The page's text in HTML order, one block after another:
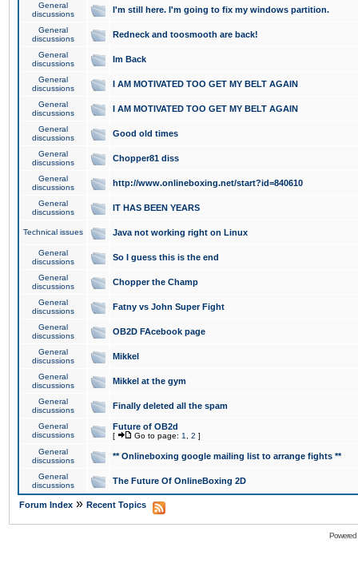
General
discussions
I'm still here. I'm going to fix my windows partition.
General
discussions
Redneck and toosmooth are back!
General
discussions
Im Back
General
discussions
I AM MOTIVATED TOO GET MY BELT AGAIN
General
discussions
I AM MOTIVATED TOO GET MY BELT AGAIN
General
discussions
Good old times
General
discussions
Chopper81 diss
General
discussions
http://www.onlineboxing.net/start?id=840610
General
discussions
IT HAS BEEN YEARS
Technical issues Java not working right on Linux
General
discussions
So I guess this is the end
General
discussions
Chopper the Champ
General
discussions
Fatny vs John Super Fight
General
discussions
OB2D FAcebook page
General
discussions
Mikkel
General
discussions
Mikkel at the gym
General
discussions
Finally deleted all the spam
General
discussions
Future of OB2d
[ Go to page: 1 2 ]
General
discussions
** Onlineboxing google mailing list to arrange fights **
General
discussions
The Future Of OnlineBoxing 2D
Forum Index » Recent Topics